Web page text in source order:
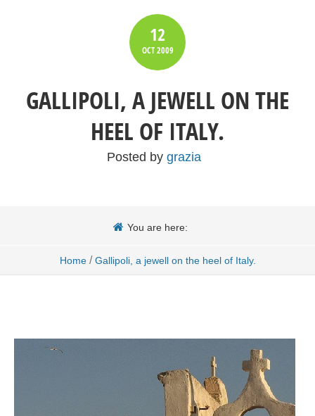
12
OCT2009
GALLIPOLI, A JEWELL ON THE
HEEL OF ITALY.
Posted by grazia
You are here:
Home / Gallipoli, a jewell on the heel of Italy.